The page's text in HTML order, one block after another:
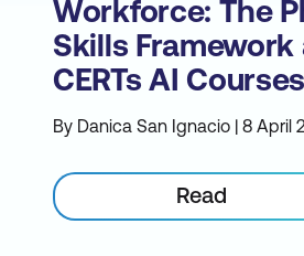
Workforce: The
Skills Framework
CERTs AI Courses
By Danica San Ignacio | 8 April
Read